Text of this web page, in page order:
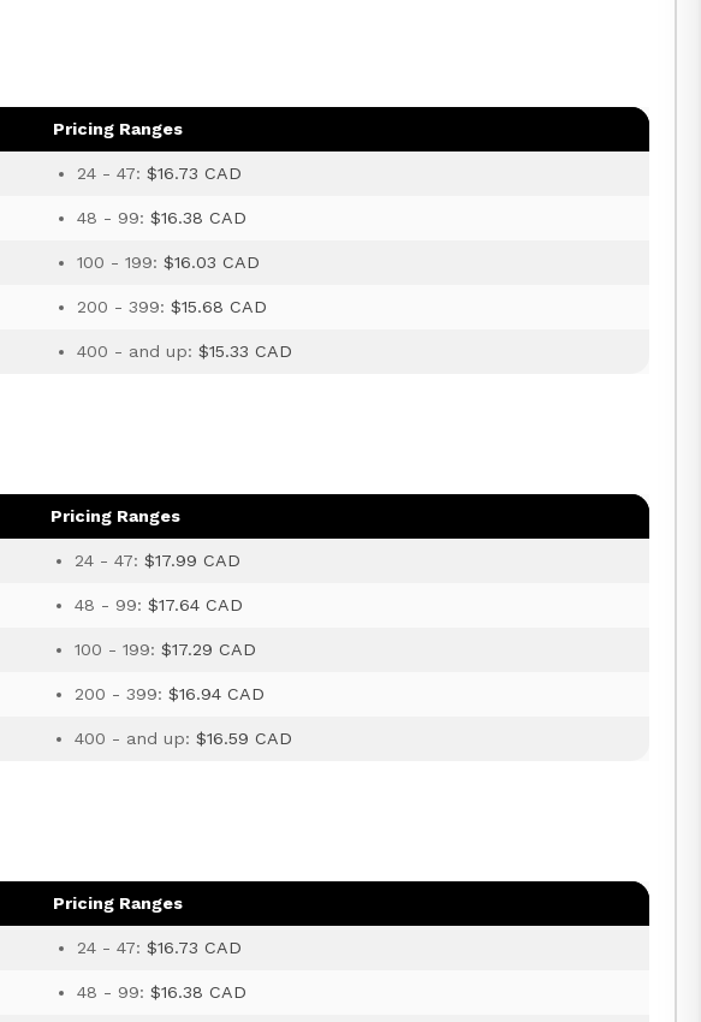
Pricing Ranges
24 - 47:$16.73 CAD
48 - 99:$16.38 CAD
100 - 199:$16.03 CAD
200 - 399:$15.68 CAD
400 - and up:$15.33 CAD
Pricing Ranges
24 - 47:$17.99 CAD
48 - 99:$17.64 CAD
100 - 199:$17.29 CAD
200 - 399:$16.94 CAD
400 - and up:$16.59 CAD
Pricing Ranges
24 - 47:$16.73 CAD
48 - 99:$16.38 CAD